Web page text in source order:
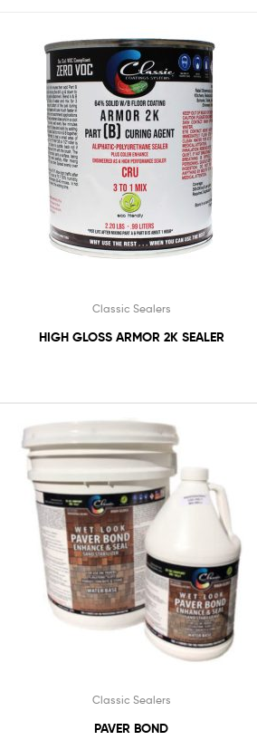
Classic Sealers
HIGH GLOSS ARMOR 2K SEALER
Classic Sealers
PAVER BOND